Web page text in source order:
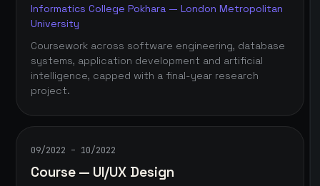
Informatics College Pokhara — London Metropolitan
University
Coursework across software engineering, database
systems, application development and artificial
intelligence, capped with a final-year research
project.
09/2022 – 10/2022
Course — UI/UX Design